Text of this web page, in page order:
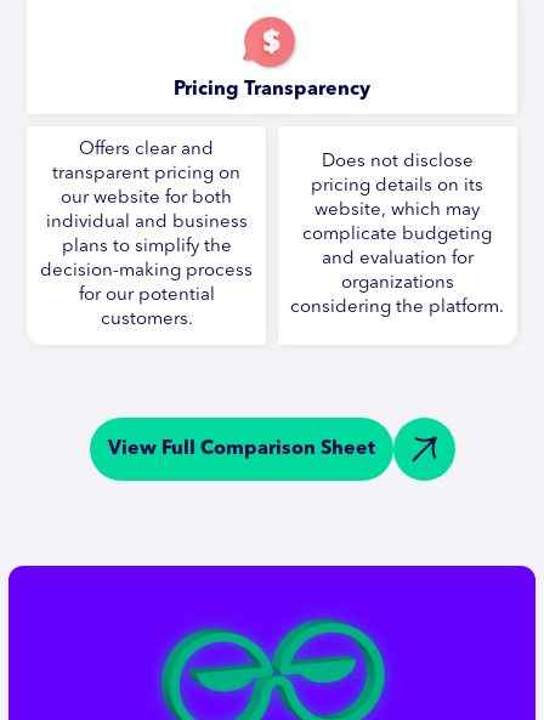
Pricing Transparency
Offers clear and
transparent pricing on
our website for both
individual and business
plans to simplify the
decision-making process
for our potential
customers.
Does not disclose
pricing details on its
website, which may
complicate budgeting
and evaluation for
organizations
considering the platform.
View Full Comparison Sheet